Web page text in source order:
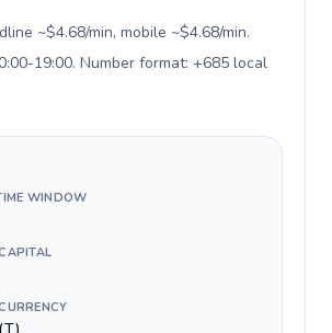
~$4.68/min, mobile ~$4.68/min.
19:00. Number format: +685 local
WINDOW